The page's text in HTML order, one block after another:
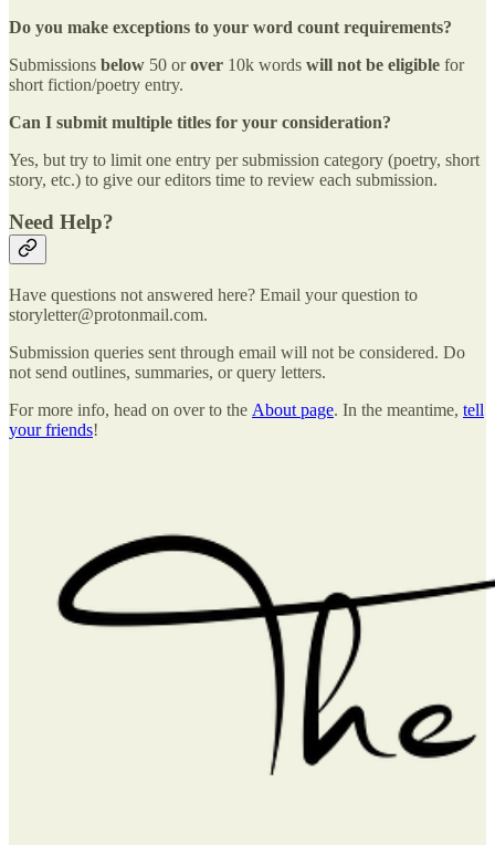
Do you make exceptions to your word count requirements?
Submissions below 50 orover 10k words will not be eligible for
short fiction/poetry entry.
Can I submit multiple titles for your consideration?
Yes, but try to limit one entry per submission category (poetry, short
story, etc.) to give our editors time to review each submission.
Need Help?
Have questions not answered here? Email your question to
storyletter@protonmail.com.
Submission queries sent through email will not be considered. Do
not send outlines, summaries, or query letters.
For more info, head on over to the About page. In the meantime, tell
your friends!